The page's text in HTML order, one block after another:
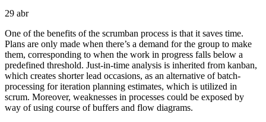
29 abr
One of the benefits of the scrumban process is that it saves time.
Plans are only made when there’s a demand for the group to make
them, corresponding to when the work in progress falls below a
predefined threshold. Just-in-time analysis is inherited from kanban,
which creates shorter lead occasions, as an alternative of batch-
processing for iteration planning estimates, which is utilized in
scrum. Moreover, weaknesses in processes could be exposed by
way of using course of buffers and flow diagrams.